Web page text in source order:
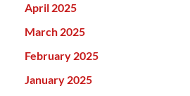
April 2025
March 2025
February 2025
January 2025